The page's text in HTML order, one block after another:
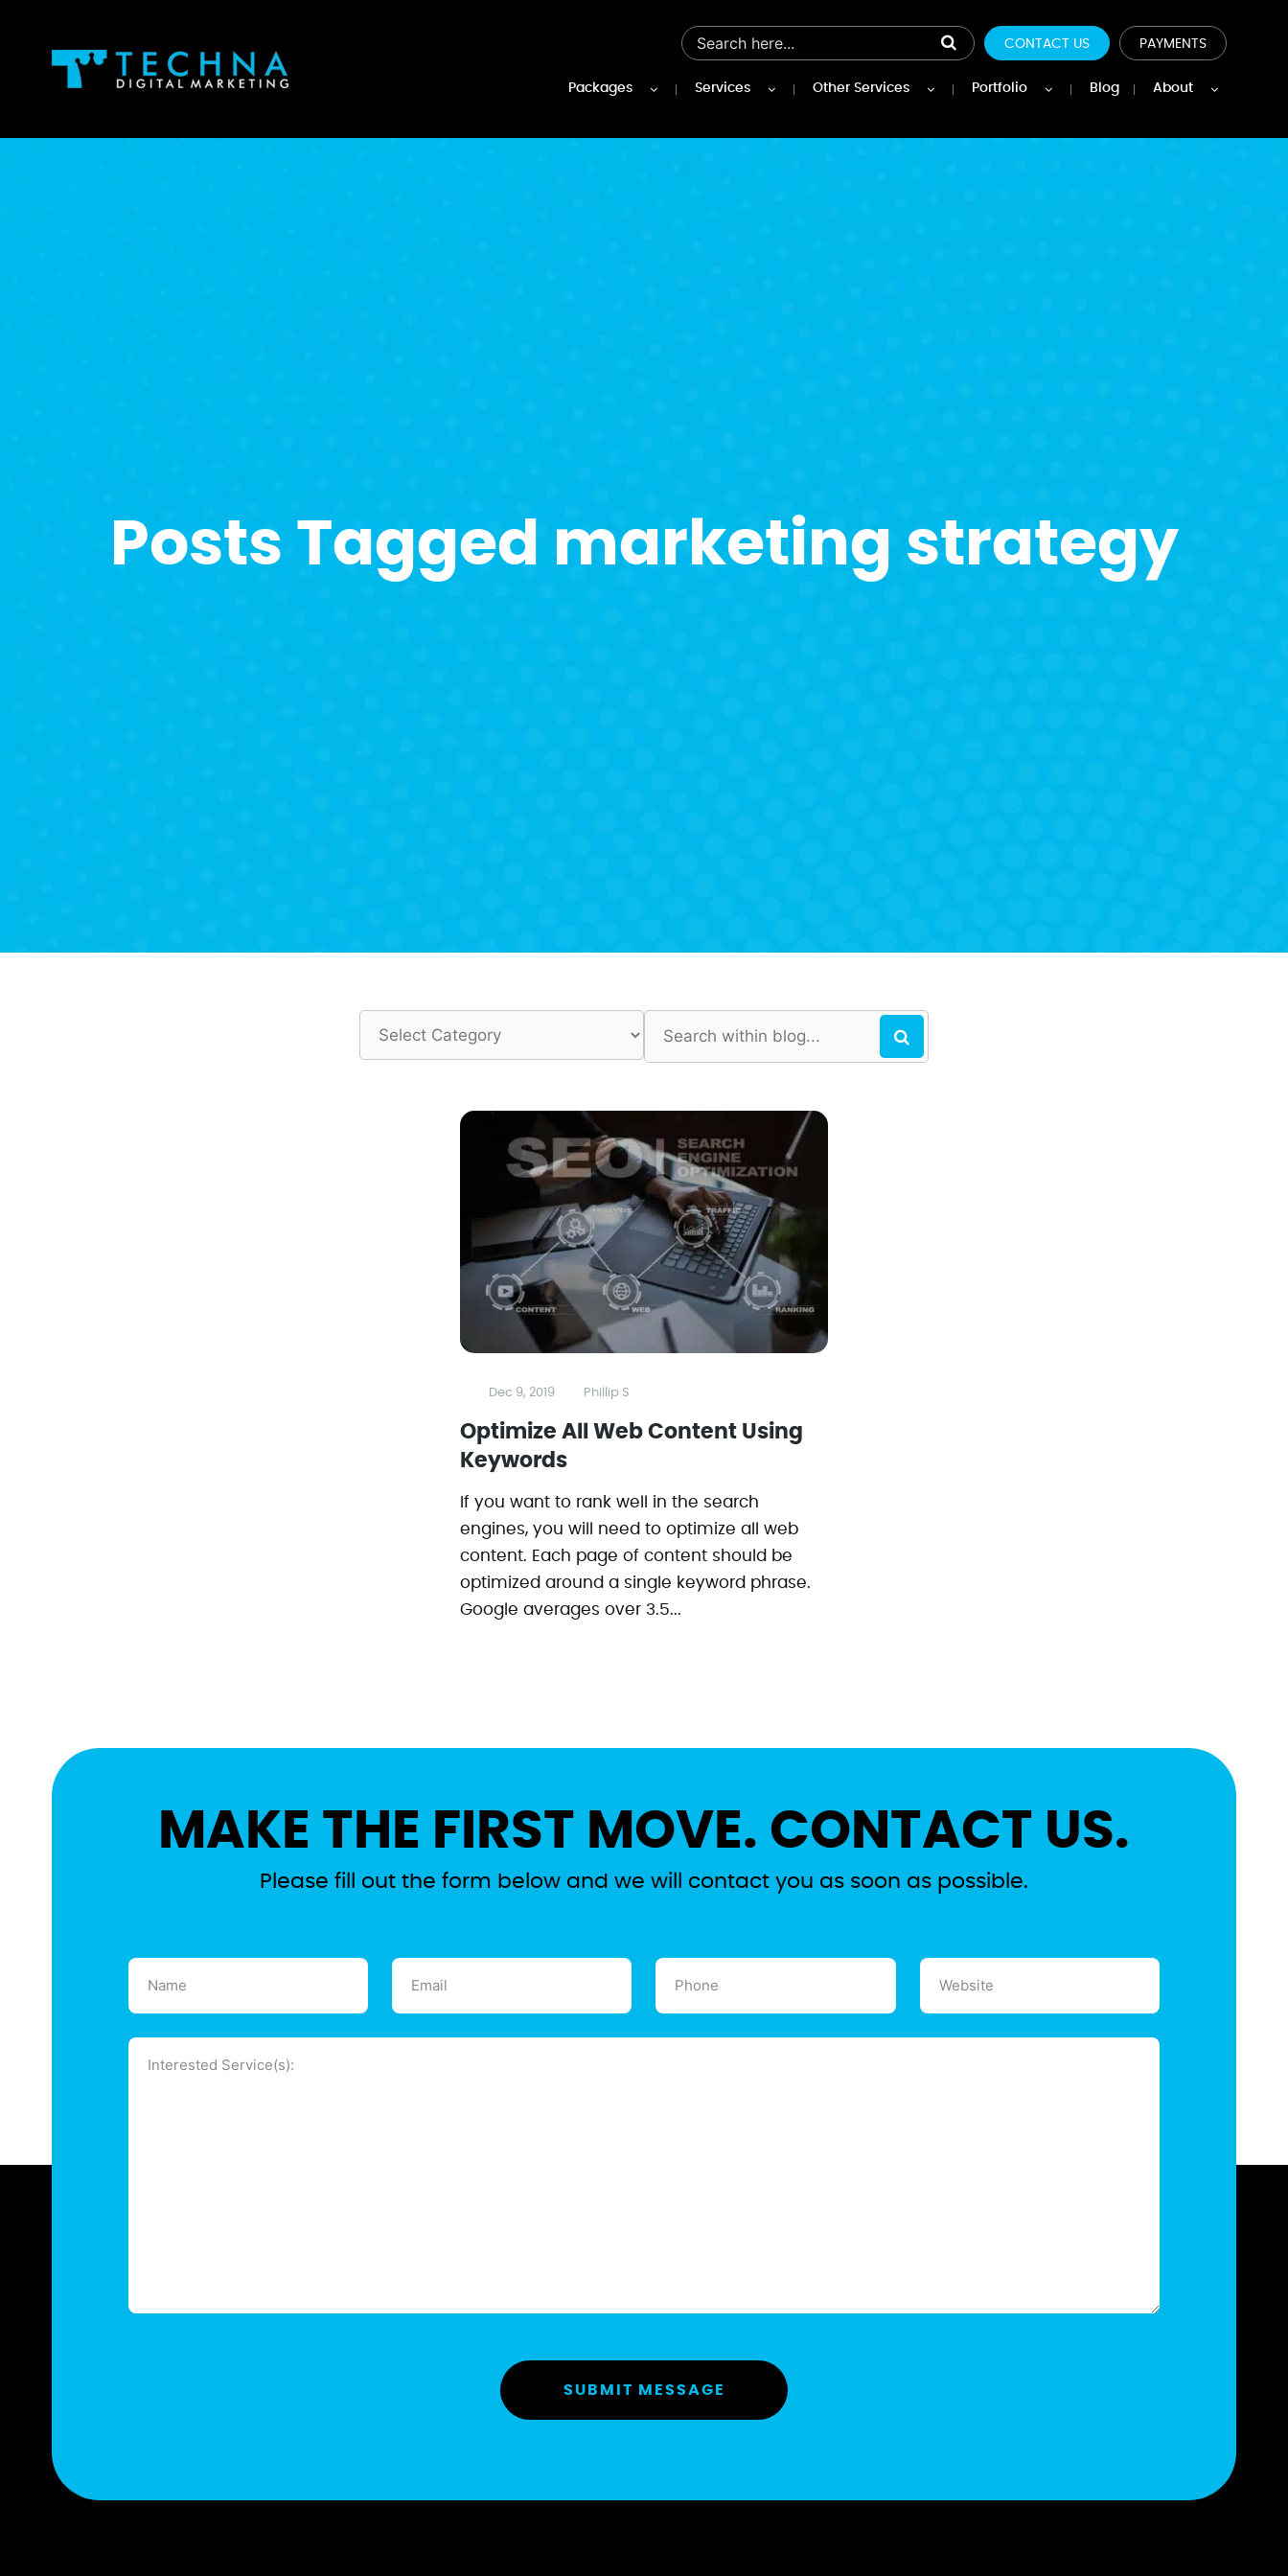
CONTACT US PAYMENTS
Packages Services Other Services Portfolio Blog About
Posts Tagged marketing strategy
Dec 9, 2019 Phillip S
Optimize All Web Content Using
Keywords
If you want to rank well in the search
engines, you will need to optimize all web
content. Each page of content should be
optimized around a single keyword phrase.
Google averages over 3.5...
MAKE THE FIRST MOVE. CONTACT US.
Please fill out the form below and we will contact you as soon as possible.
Name
(Required)
Email
(Required)
Phone
(Required)
Website
Message
(Required)